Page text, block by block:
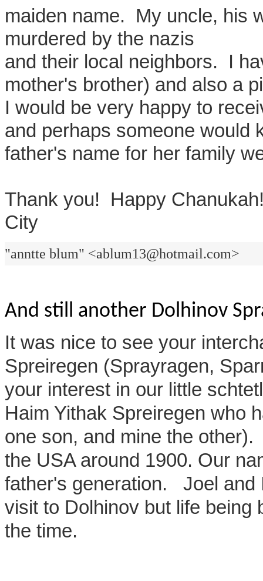
maiden name. My uncle, his
murdered by the nazis
and their local neighbors. I
mother's brother) and also a
I would be very happy to
and perhaps someone would
father's name for her family
Thank you! Happy
City
"anntte blum" <ablum13@hotmail.com>
And still another Dolhinov
It was nice to see your
Spreiregen (Sprayragen,
your interest in our little
Haim Yithak Spreiregen who
one son, and mine the
the USA around 1900. Our
father's generation. Joel and
visit to Dolhinov but life being
the time.